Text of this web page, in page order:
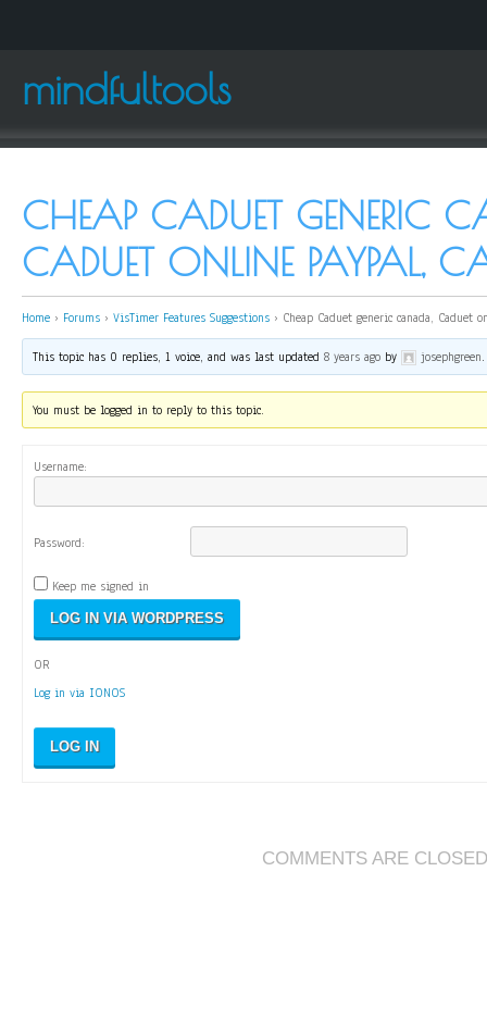
mindfultools
CHEAP CADUET GENERIC
CADUET ONLINE PAYPAL,
Home › Forums › VisTimer Features Suggestions › Cheap Caduet generic canada, Caduet
This topic has 0 replies, 1 voice, and was last updated8 years ago by josephgreen.
You must be logged in to reply to this topic.
Username:
Password:
Keep me signed in
OR
Log in via IONOS
LOG IN
COMMENTS ARE